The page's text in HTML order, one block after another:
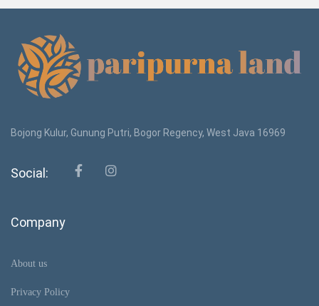
Bojong Kulur, Gunung Putri, Bogor Regency, West Java 16969
Social:
Company
About us
Privacy Policy